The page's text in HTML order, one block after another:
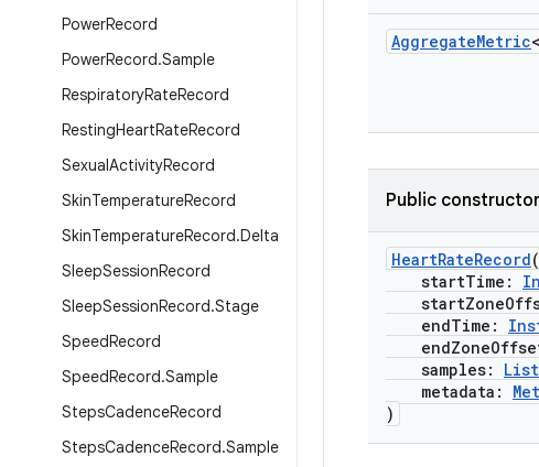
PowerRecord
PowerRecord.Sample
RespiratoryRateRecord
RestingHeartRateRecord
SexualActivityRecord
SkinTemperatureRecord
SkinTemperatureRecord.Delta
SleepSessionRecord
SleepSessionRecord.Stage
SpeedRecord
SpeedRecord.Sample
StepsCadenceRecord
StepsCadenceRecord.Sample
AggregateMetric<
Public
HeartRateRecord(
startTime:
endTime:
samples: List
metadata:
)